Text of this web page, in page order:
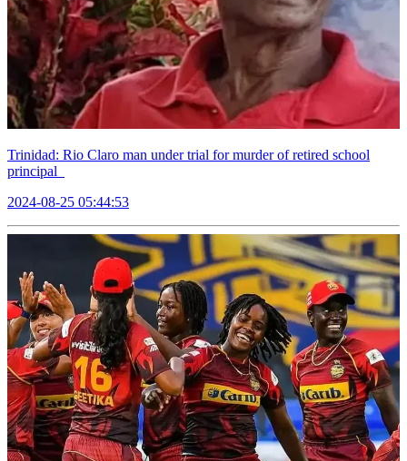
Trinidad: Rio Claro man under trial for murder of retired school
principal
2024-08-25 05:44:53